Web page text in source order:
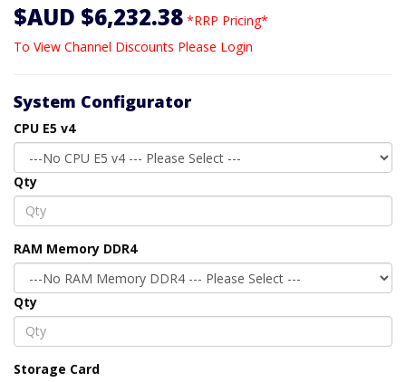
$AUD $6,232.38 *RRP Pricing*
To View Channel Discounts Please Login
System Configurator
CPU E5 v4
Qty
RAM Memory DDR4
Qty
Storage Card